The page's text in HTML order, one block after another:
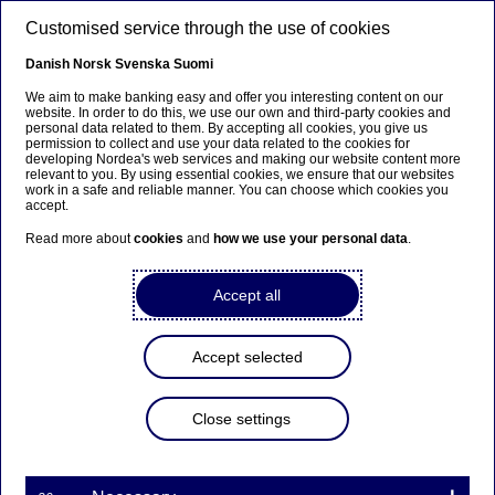
Ursäkta...
Den här sidan finns tyvärr inte på svenska.
Stanna kvar på sidan |
Gå till en relaterad sida på
Meet our talents
Fan of horses & flair for finance
Customised service through the use of cookies
Danish Norsk Svenska Suomi
We aim to make banking easy and offer you interesting content on our
website. In order to do this, we use our own and third-party cookies and
personal data related to them. By accepting all cookies, you give us
permission to collect and use your data related to the cookies for
developing Nordea's web services and making our website content more
relevant to you. By using essential cookies, we ensure that our websites
work in a safe and reliable manner. You can choose which cookies you
accept.
Read more aboutcookies and how we use your personal data.
Accept all
Accept selected
Close settings